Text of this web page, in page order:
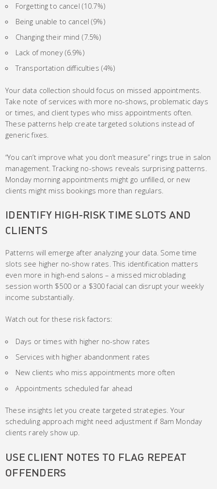
Forgetting to cancel (10.7%)
Being unable to cancel (9%)
Changing their mind (7.5%)
Lack of money (6.9%)
Transportation difficulties (4%)
Your data collection should focus on missed appointments.
Take note of services with more no-shows, problematic days
or times, and client types who miss appointments often.
These patterns help create targeted solutions instead of
generic fixes.
“You can’t improve what you don’t measure” rings true in salon
management. Tracking no-shows reveals surprising patterns.
Monday morning appointments might go unfilled, or new
clients might miss bookings more than regulars.
IDENTIFY HIGH-RISK TIME SLOTS AND
CLIENTS
Patterns will emerge after analyzing your data. Some time
slots see higher no-show rates. This identification matters
even more in high-end salons – a missed microblading
session worth $500 or a $300 facial can disrupt your weekly
income substantially.
Watch out for these risk factors:
Days or times with higher no-show rates
Services with higher abandonment rates
New clients who miss appointments more often
Appointments scheduled far ahead
These insights let you create targeted strategies. Your
scheduling approach might need adjustment if 8am Monday
clients rarely show up.
USE CLIENT NOTES TO FLAG REPEAT
OFFENDERS